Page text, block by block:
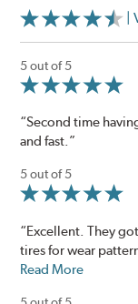
|
5 out of 5
“Second time
and fast.”
5 out of 5
“Excellent. They
tires for wear
Read More